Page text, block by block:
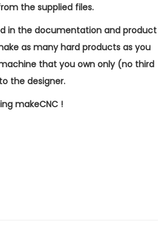
the supplied files.
in the documentation and product
as many hard products as you
that you own only (no third
the designer.
makeCNC !